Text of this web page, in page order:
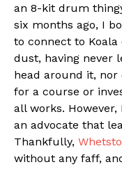
an 8-kit drum
six months ago, I
to connect to Koala
dust, having never
head around it, nor
for a course or
all works.
an advocate that
Thankfully,
without any faff,